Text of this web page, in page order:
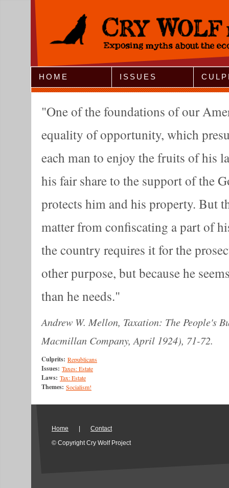
Jump to Navigation
HOME ISSUES
One of the foundations of our
equality of opportunity, which
each man to enjoy the fruits of his
his fair share to the support of the
protects him and his property. But
matter from confiscating a part of
the country requires it for the
other purpose, but because he
than he needs.
Andrew W. Mellon, Taxation: The People's
Macmillan Company, April 1924), 71-72.
Culprits: Republicans
Issues: Taxes: Estate
Laws: Tax: Estate
Themes: Socialism!
Home
Contact
© Copyright Cry Wolf Project